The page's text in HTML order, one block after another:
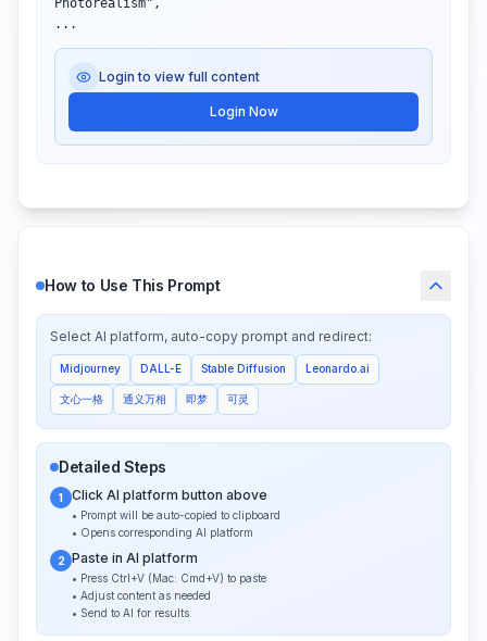
...
Login to view full content
Login Now
How to Use This Prompt
Select AI platform, auto-copy prompt and redirect:
Midjourney DALL-E Stable Diffusion Leonardo.ai
文心一格 通义万相 即梦 可灵
Detailed Steps
1 Click AI platform button above
• Prompt will be auto-copied to clipboard
• Opens corresponding AI platform
2 Paste in AI platform
• Press Ctrl+V (Mac: Cmd+V) to paste
• Adjust content as needed
• Send to AI for results